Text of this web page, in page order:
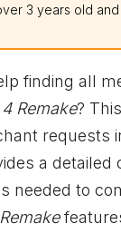
3 years old
finding all
Remake?
requests
a detailed
needed to